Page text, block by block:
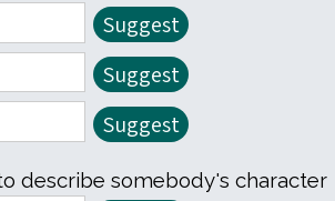
describe somebody's character